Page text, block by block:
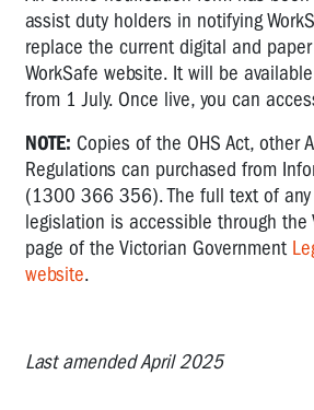
assist duty holders in notifying
replace the current digital and
WorkSafe website. It will be
from 1 July. Once live, you can
NOTE: Copies of the OHS Act, other
Regulations can purchased from
(1300 366 356). The full text of
legislation is accessible through the
page of the Victorian Government
website.
Last amended April 2025